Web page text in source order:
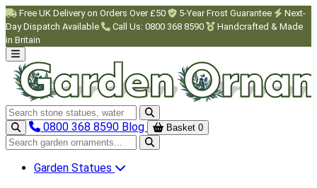
Skip to main content
Free UK Delivery on Orders Over £50 5-Year Frost Guarantee
Next-
Day Dispatch Available
Call Us: 0800 368 8590
Handcrafted & Made
in Britain
Search garden ornaments
0800 368 8590 Blog Basket 0
Search garden ornaments
Garden Statues